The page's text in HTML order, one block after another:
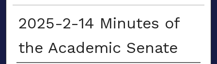
2025-2-14 Minutes of
the Academic Senate